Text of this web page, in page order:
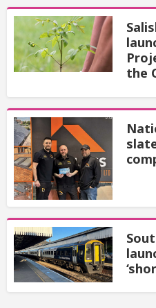
the